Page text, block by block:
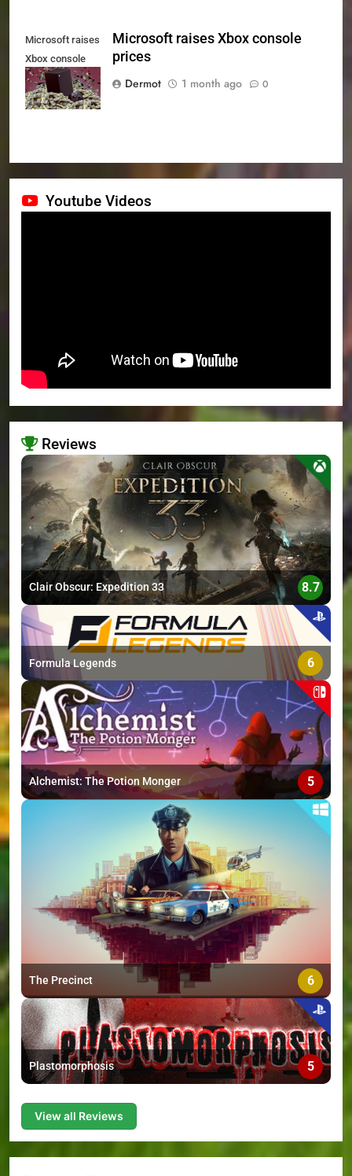
Microsoft raises
Xbox console
prices
Microsoft raises Xbox console
prices
Dermot
1 month ago 0
Youtube Videos
Reviews
>
Clair Obscur: Expedition 33 8.7
Formula Legends 6
Alchemist: The Potion Monger 5
The Precinct 6
Plastomorphosis 5
View all Reviews